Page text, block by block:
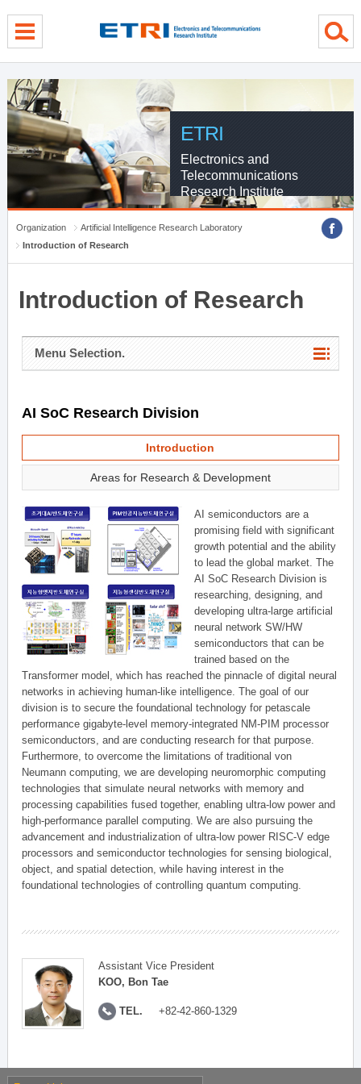
ETRI
Electronics and
Telecommunications
Research Institute
Organization
Artificial Intelligence Research Laboratory
Introduction of Research
Introduction of Research
Menu Selection.
AI SoC Research Division
Introduction
Areas for Research & Development
AI semiconductors are a
promising field with significant
growth potential and the ability
to lead the global market. The
AI SoC Research Division is
researching, designing, and
developing ultra-large artificial
neural network SW/HW
semiconductors that can be
trained based on the
Transformer model, which has reached the pinnacle of digital neural
networks in achieving human-like intelligence. The goal of our
division is to secure the foundational technology for petascale
performance gigabyte-level memory-integrated NM-PIM processor
semiconductors, and are conducting research for that purpose.
Furthermore, to overcome the limitations of traditional von
Neumann computing, we are developing neuromorphic computing
technologies that simulate neural networks with memory and
processing capabilities fused together, enabling ultra-low power and
high-performance parallel computing. We are also pursuing the
advancement and industrialization of ultra-low power RISC-V edge
processors and semiconductor technologies for sensing biological,
object, and spatial detection, while having interest in the
foundational technologies of controlling quantum computing.
Assistant Vice President
KOO, Bon Tae
TEL. +82-42-860-1329